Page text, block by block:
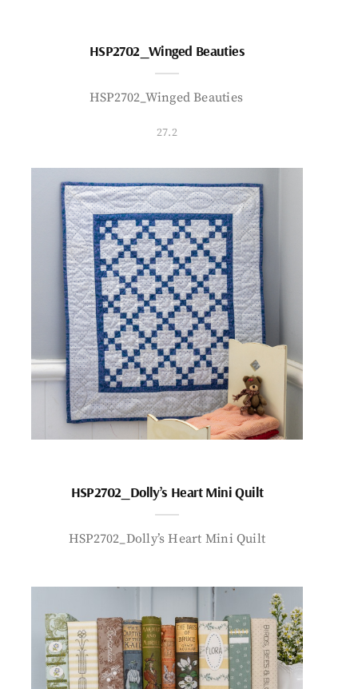
HSP2702_Winged Beauties
HSP2702_Winged Beauties
27.2
HSP2702_Dolly’s Heart Mini Quilt
HSP2702_Dolly’s Heart Mini Quilt